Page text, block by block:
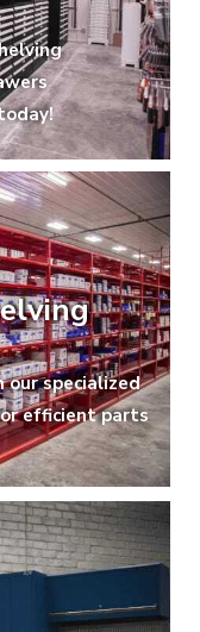
our specialized
efficient parts